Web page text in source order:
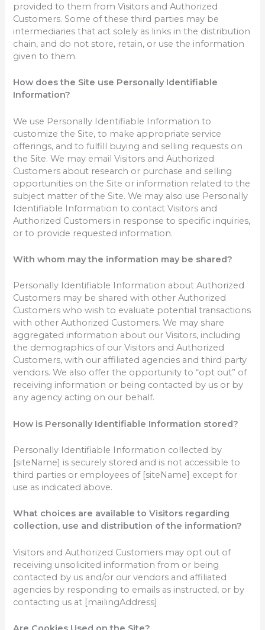
provided to them from Visitors and Authorized
Customers. Some of these third parties may be
intermediaries that act solely as links in the distribution
chain, and do not store, retain, or use the information
given to them.
How does the Site use Personally Identifiable
Information?
We use Personally Identifiable Information to
customize the Site, to make appropriate service
offerings, and to fulfill buying and selling requests on
the Site. We may email Visitors and Authorized
Customers about research or purchase and selling
opportunities on the Site or information related to the
subject matter of the Site. We may also use Personally
Identifiable Information to contact Visitors and
Authorized Customers in response to specific inquiries,
or to provide requested information.
With whom may the information may be shared?
Personally Identifiable Information about Authorized
Customers may be shared with other Authorized
Customers who wish to evaluate potential transactions
with other Authorized Customers. We may share
aggregated information about our Visitors, including
the demographics of our Visitors and Authorized
Customers, with our affiliated agencies and third party
vendors. We also offer the opportunity to “opt out” of
receiving information or being contacted by us or by
any agency acting on our behalf.
How is Personally Identifiable Information stored?
Personally Identifiable Information collected by
[siteName] is securely stored and is not accessible to
third parties or employees of [siteName] except for
use as indicated above.
What choices are available to Visitors regarding
collection, use and distribution of the information?
Visitors and Authorized Customers may opt out of
receiving unsolicited information from or being
contacted by us and/or our vendors and affiliated
agencies by responding to emails as instructed, or by
contacting us at [mailingAddress]